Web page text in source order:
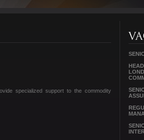
specialized support to the commodity